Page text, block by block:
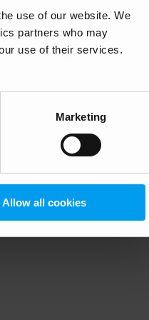
use of our website. We
partners who may
use of their services.
Marketing
Allow all cookies
information).